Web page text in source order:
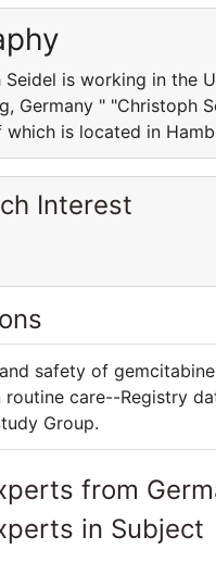
Seidel is working in the
Germany " "Christoph
which is located in
Interest
safety of
routine care--Registry
Group.
from
in Subject